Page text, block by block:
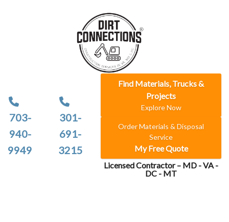
703-
940-
9949
301-
691-
3215
Find Materials, Trucks &
Projects
Explore Now
Order Materials & Disposal
Service
My Free Quote
Licensed Contractor – MD - VA -
DC - MT